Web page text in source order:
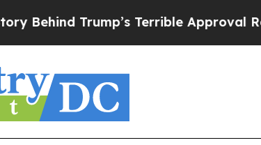
Trump’s Terrible Approval Rating